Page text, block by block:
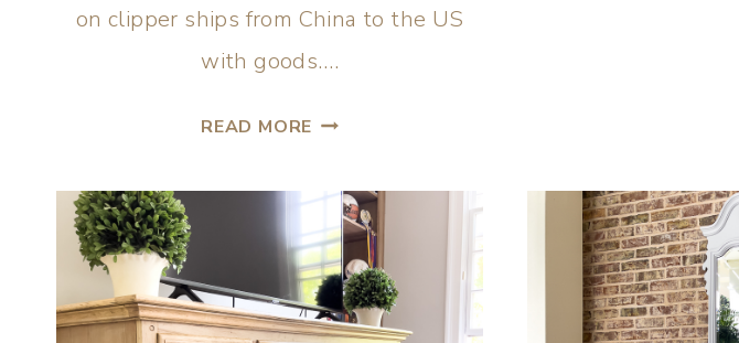
on clipper ships from China to the US
with goods….
READ MORE